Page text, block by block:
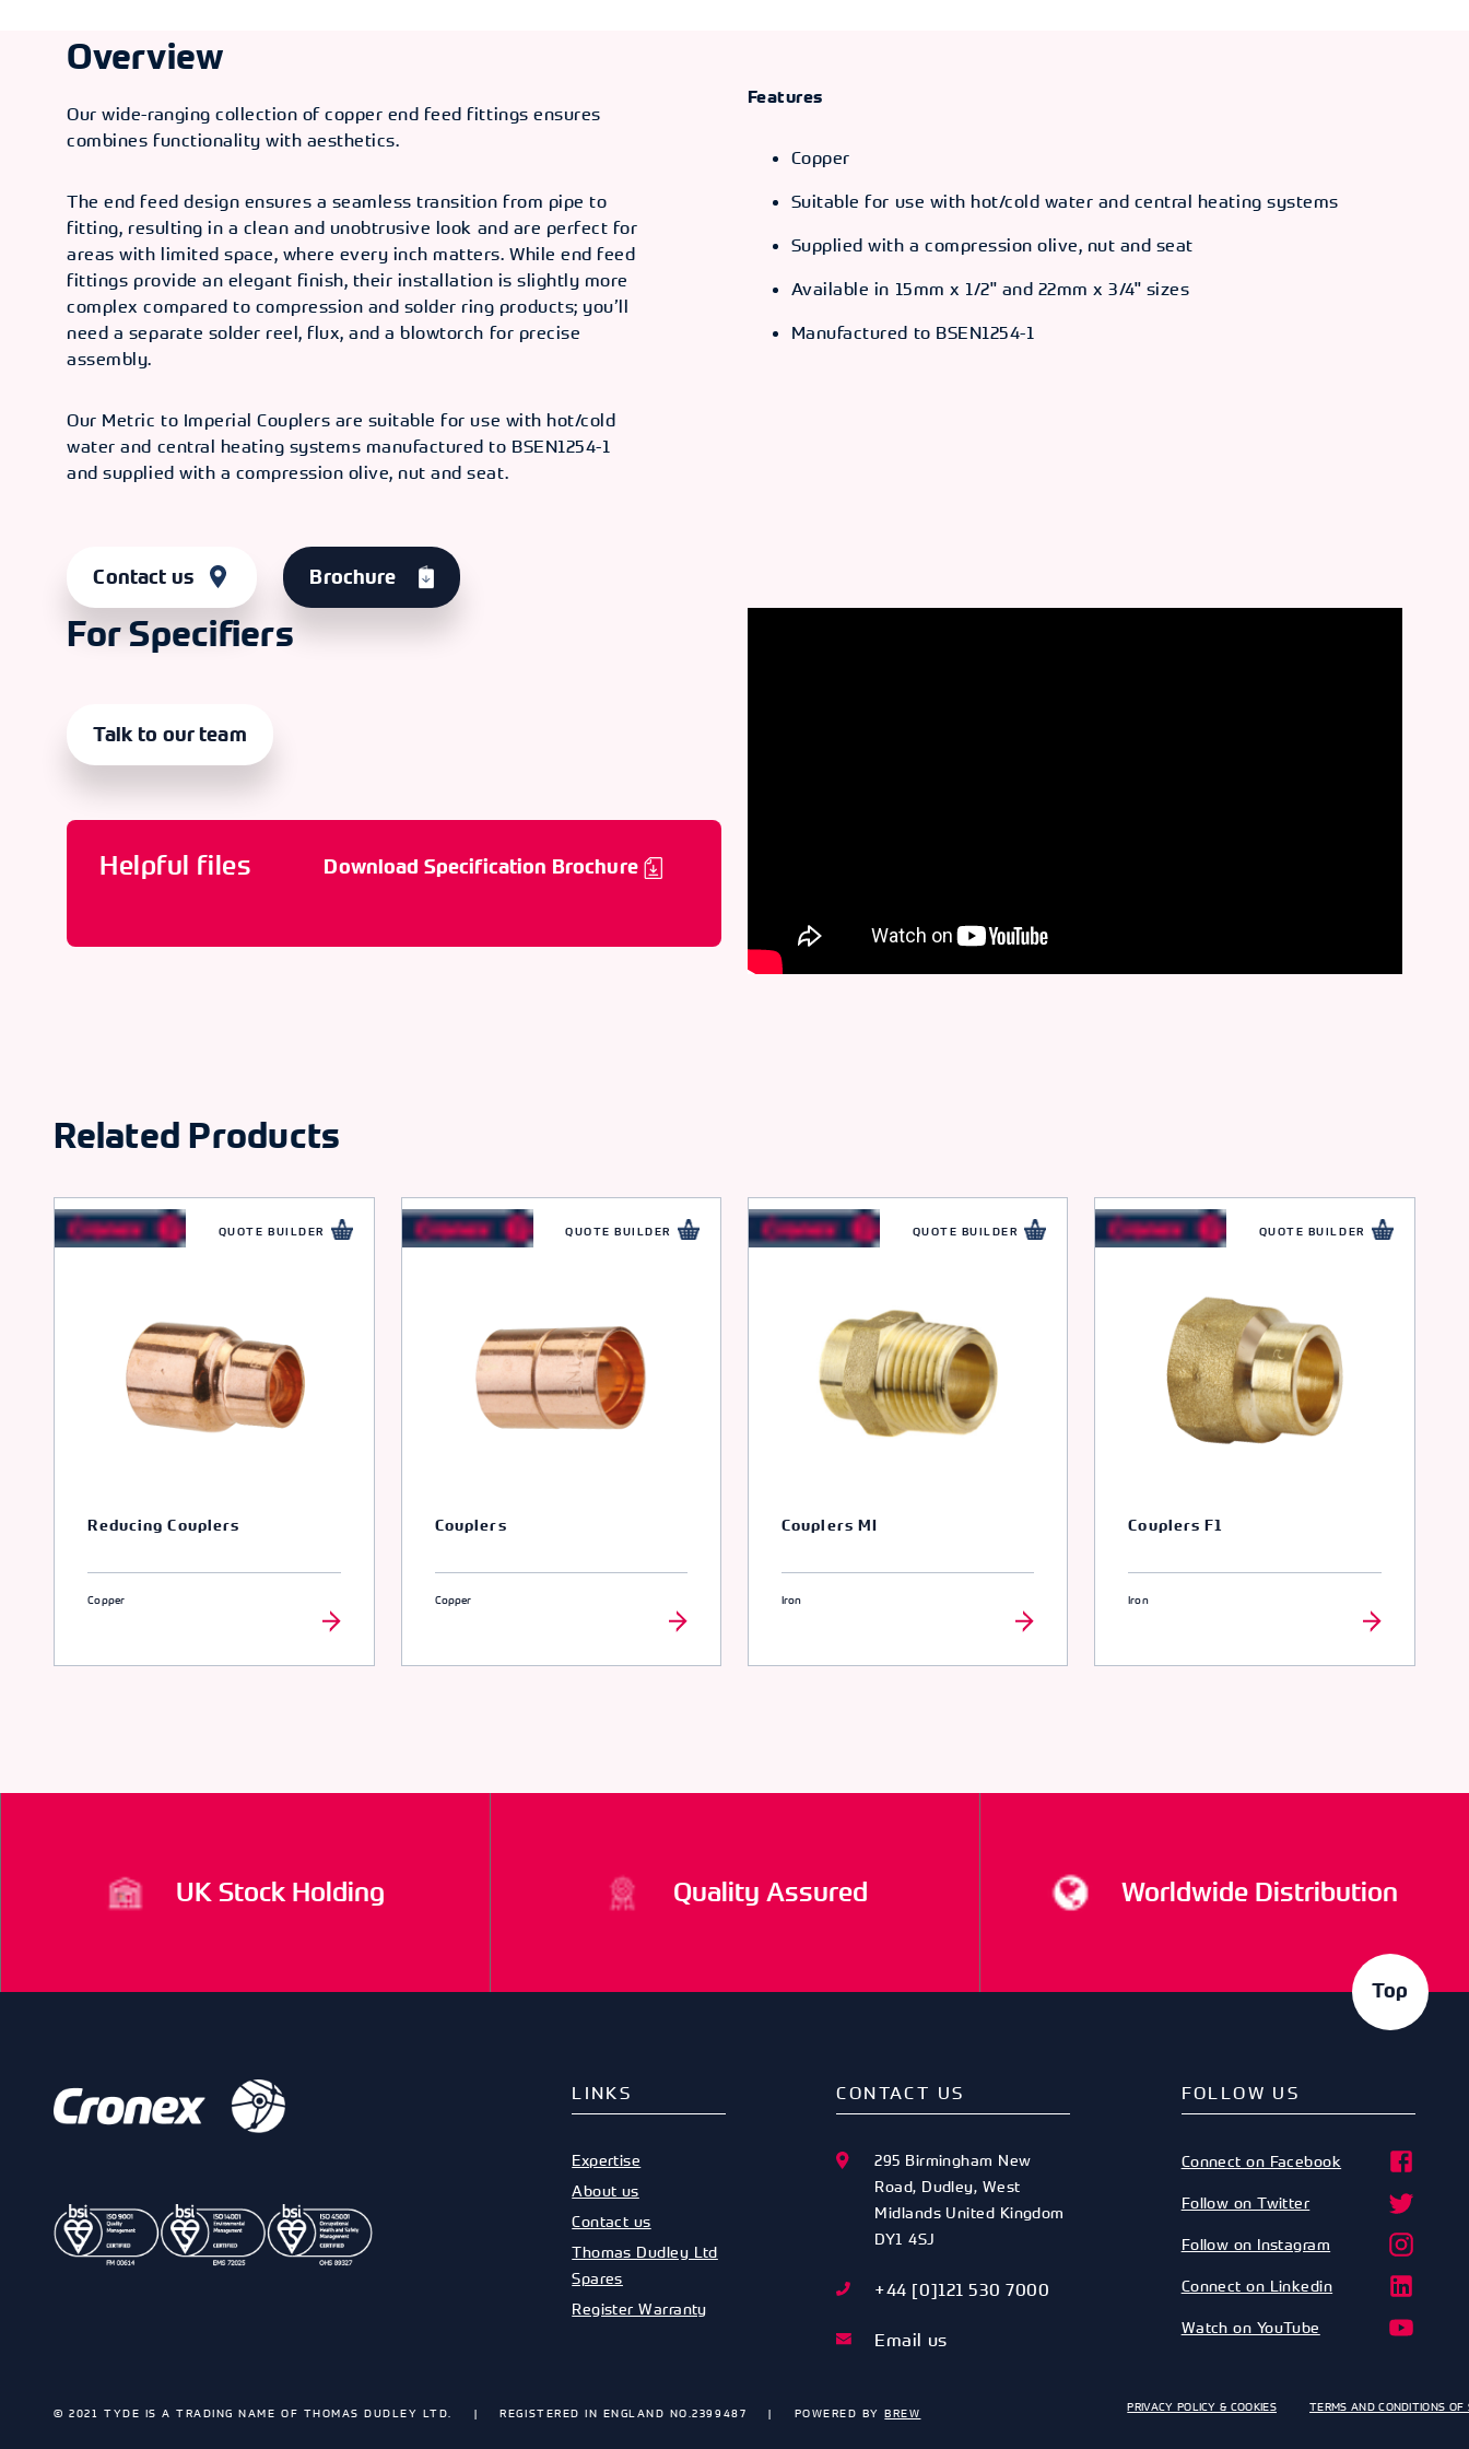
Overview
Our wide-ranging collection of copper end feed fittings ensures
combines functionality with aesthetics.
The end feed design ensures a seamless transition from pipe to
fitting, resulting in a clean and unobtrusive look and are perfect for
areas with limited space, where every inch matters. While end feed
fittings provide an elegant finish, their installation is slightly more
complex compared to compression and solder ring products; you’ll
need a separate solder reel, flux, and a blowtorch for precise
assembly.
Our Metric to Imperial Couplers are suitable for use with hot/cold
water and central heating systems manufactured to BSEN1254-1
and supplied with a compression olive, nut and seat.
Contact us Brochure
Features
Copper
Suitable for use with hot/cold water and central heating systems
Supplied with a compression olive, nut and seat
Available in 15mm x 1/2" and 22mm x 3/4" sizes
Manufactured to BSEN1254-1
For Specifiers
Talk to our team
Helpful files Download Specification Brochure
Related Products
QUOTE BUILDER
Reducing Couplers
Copper
QUOTE BUILDER
Couplers
Copper
QUOTE BUILDER
Couplers MI
Iron
QUOTE BUILDER
Couplers F1
Iron
UK Stock Holding Quality Assured Worldwide Distribution
Top
LINKS
Expertise
About us
Contact us
Thomas Dudley Ltd
Spares
Register Warranty
CONTACT US
295 Birmingham New
Road, Dudley, West
Midlands United Kingdom
DY1 4SJ
+44 [0]121 530 7000
Email us
FOLLOW US
Connect on Facebook
Follow on Twitter
Follow on Instagram
Connect on Linkedin
Watch on YouTube
© 2021 TYDE IS A TRADING NAME OF THOMAS DUDLEY LTD. REGISTERED IN ENGLAND NO.2399487 POWERED BYBREW PRIVACY POLICY & COOKIES TERMS AND CONDITIONS OF